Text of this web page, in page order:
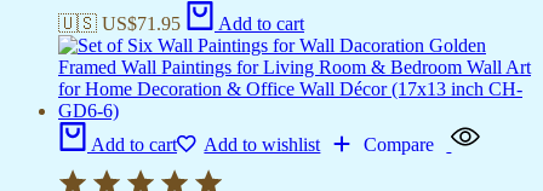
🇺🇸 US$71.95 Add to cart
Add to cart Add to wishlist Compare